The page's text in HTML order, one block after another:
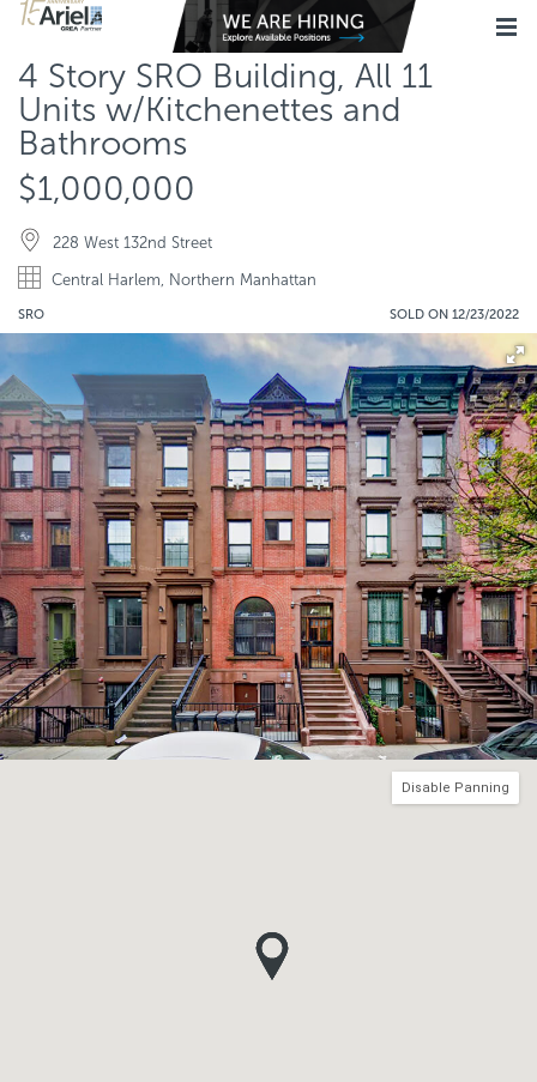
4 Story SRO Building, All 11
Units w/Kitchenettes and
Bathrooms
$1,000,000
228 West 132nd Street
Central Harlem, Northern Manhattan
SRO SOLD ON 12/23/2022
Disable Panning